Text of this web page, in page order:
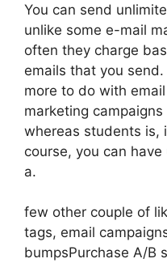
You can send
unlike some e-mail
often they charge
emails that you
more to do with
marketing
whereas students is,
course, you can
a.
few other couple of
tags, email
bumpsPurchase A/B